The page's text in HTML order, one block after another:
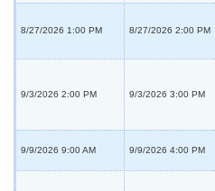
8/27/2026 1:00 PM 8/27/2026 2:00 PM
9/3/2026 2:00 PM 9/3/2026 3:00 PM
9/9/2026 9:00 AM 9/9/2026 4:00 PM